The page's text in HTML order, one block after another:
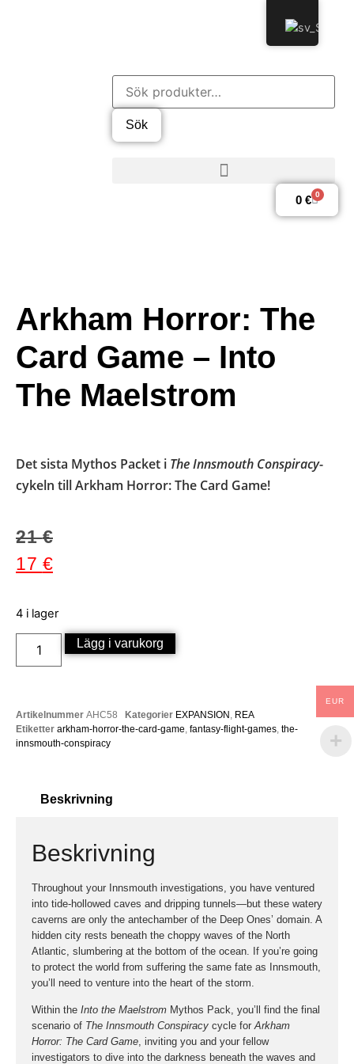
Sök
0 € 0
Arkham Horror: The
Card Game – Into
The Maelstrom
Det sista Mythos Packet i The Innsmouth Conspiracy-
cykeln till Arkham Horror: The Card Game!
21€
17 €
4 i lager
Lägg i varukorg
Artikelnummer AHC58 Kategorier EXPANSION , REA
Etiketter arkham-horror-the-card-game, fantasy-flight-games, the-
innsmouth-conspiracy
Beskrivning
Beskrivning
Throughout your Innsmouth investigations, you have ventured
into tide-hollowed caves and dripping tunnels—but these watery
caverns are only the antechamber of the Deep Ones’ domain. A
hidden city rests beneath the choppy waves of the North
Atlantic, slumbering at the bottom of the ocean. If you’re going
to protect the world from suffering the same fate as Innsmouth,
you’ll need to venture into the heart of the storm.
Within the Into the Maelstrom Mythos Pack, you’ll find the final
scenario of The Innsmouth Conspiracy cycle forArkham
Horror: The Card Game, inviting you and your fellow
investigators to dive into the darkness beneath the waves and
EUR